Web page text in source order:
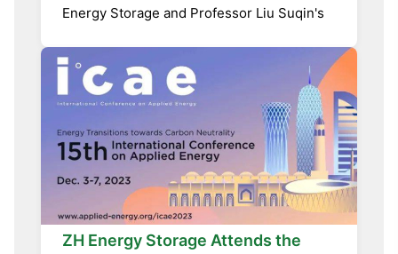
Energy Storage and Professor Liu Suqin's
ZH Energy Storage Attends the